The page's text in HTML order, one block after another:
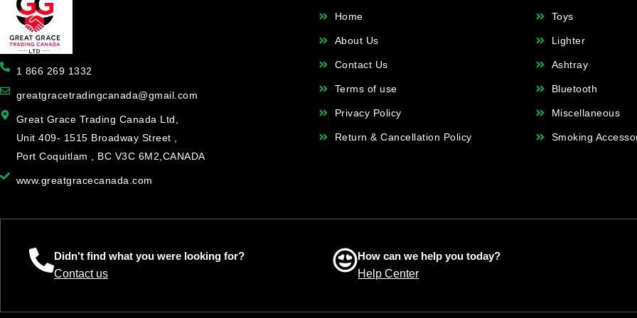
1 866 269 1332
greatgracetradingcanada@gmail.com
Great Grace Trading Canada Ltd,
Unit 409- 1515 Broadway Street ,
Port Coquitlam , BC V3C 6M2,CANADA
www.greatgracecanada.com
Home
About Us
Contact Us
Terms of use
Privacy Policy
Return & Cancellation Policy
Toys
Lighter
Ashtray
Bluetooth
Miscellaneous
Smoking
Didn't find what you were looking for?
Contact us
How can we help you today?
Help Center